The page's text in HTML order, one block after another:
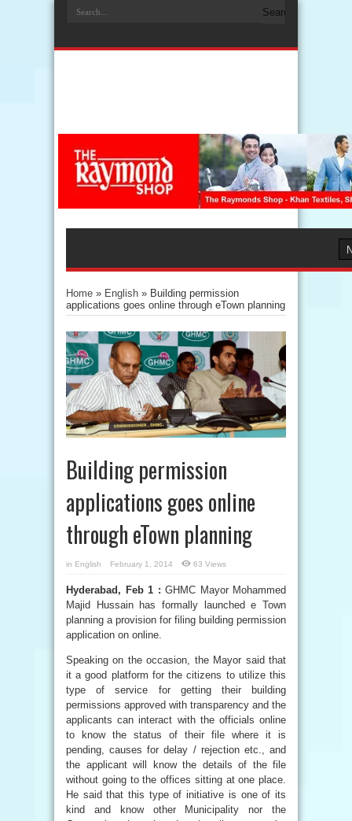
Home » English » Building permission
applications goes online through eTown planning
Building permission
applications goes online
through eTown planning
in English February 1, 2014 63 Views
Hyderabad, Feb 1 : GHMC Mayor Mohammed
Majid Hussain has formally launched e Town
planning a provision for filing building permission
application on online.
Speaking on the occasion, the Mayor said that
it a good platform for the citizens to utilize this
type of service for getting their building
permissions approved with transparency and the
applicants can interact with the officials online
to know the status of their file where it is
pending, causes for delay / rejection etc., and
the applicant will know the details of the file
without going to the offices sitting at one place.
He said that this type of initiative is one of its
kind and know other Municipality nor the